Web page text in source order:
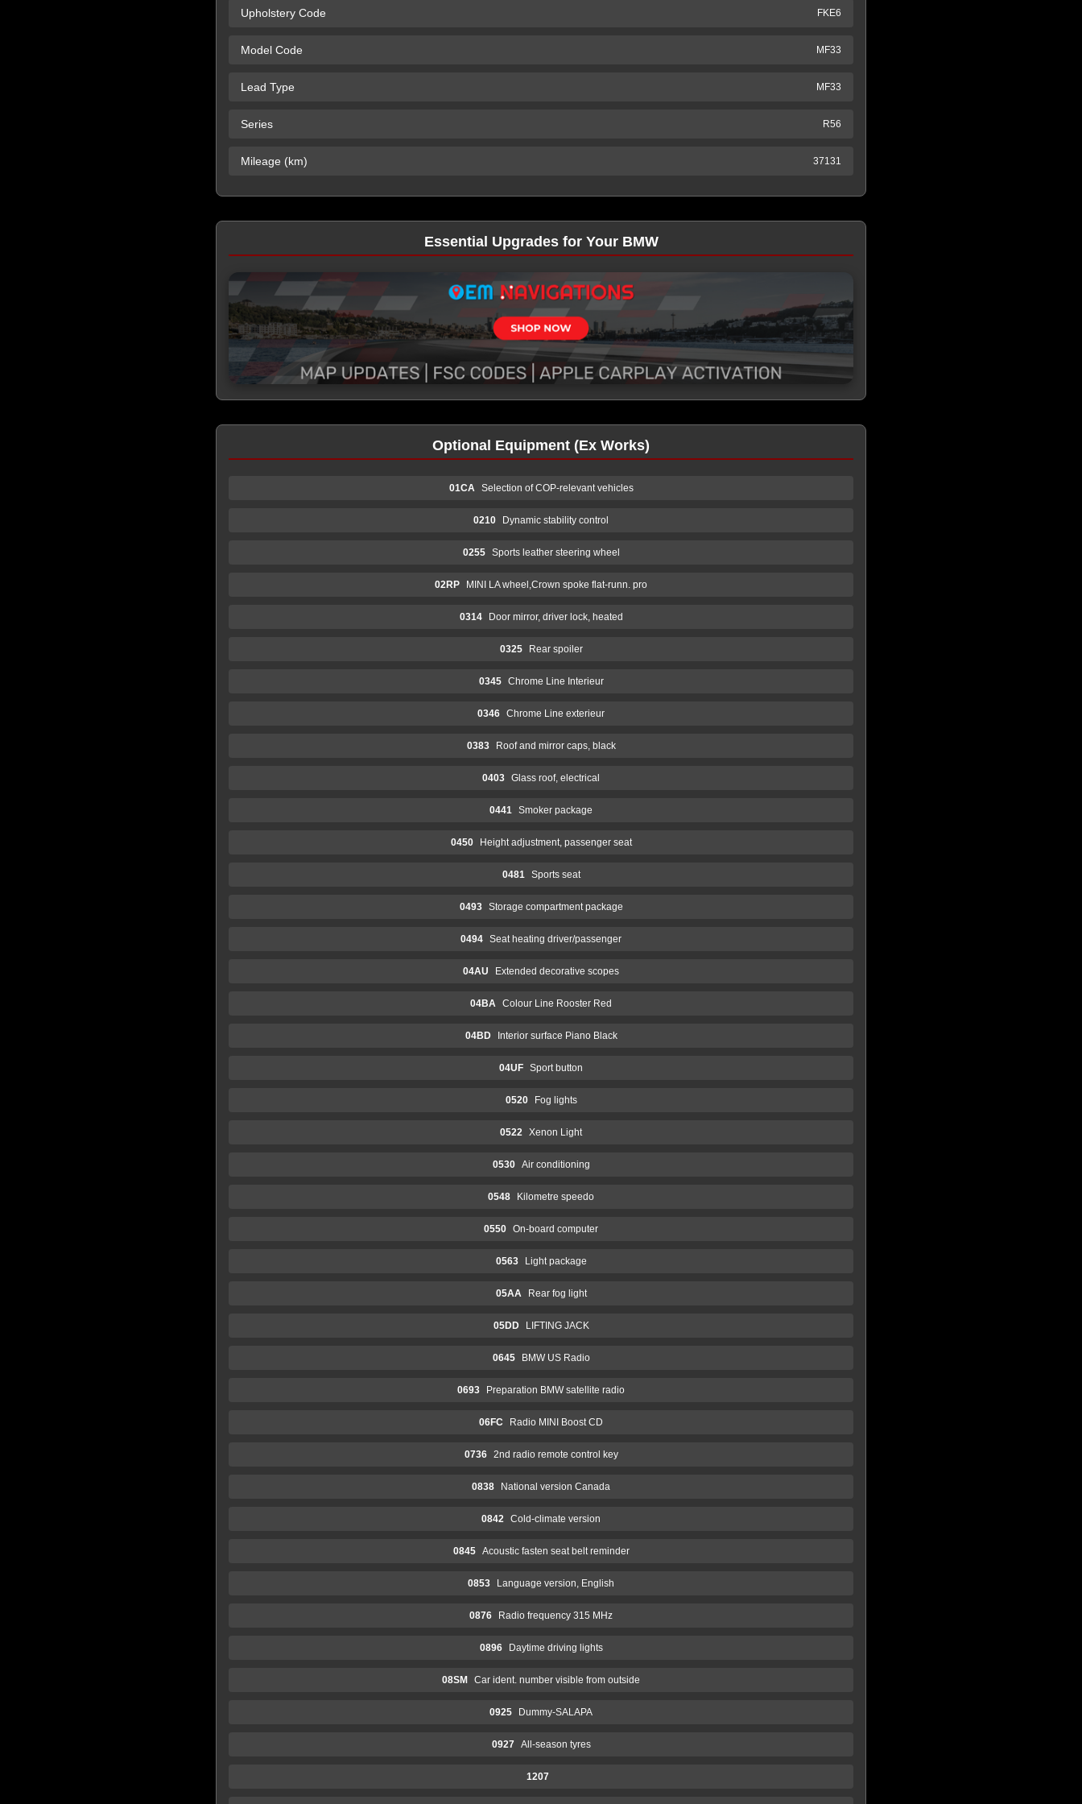
Upholstery Code FKE6
Model Code MF33
Lead Type MF33
Series R56
Mileage (km) 37131
Essential Upgrades for Your BMW
Optional Equipment (Ex Works)
01CA Selection of COP-relevant vehicles
0210 Dynamic stability control
0255 Sports leather steering wheel
02RP MINI LA wheel,Crown spoke flat-runn. pro
0314 Door mirror, driver lock, heated
0325 Rear spoiler
0345 Chrome Line Interieur
0346 Chrome Line exterieur
0383 Roof and mirror caps, black
0403 Glass roof, electrical
0441 Smoker package
0450 Height adjustment, passenger seat
0481 Sports seat
0493 Storage compartment package
0494 Seat heating driver/passenger
04AU Extended decorative scopes
04BA Colour Line Rooster Red
04BD Interior surface Piano Black
04UF Sport button
0520 Fog lights
0522 Xenon Light
0530 Air conditioning
0548 Kilometre speedo
0550 On-board computer
0563 Light package
05AA Rear fog light
05DD LIFTING JACK
0645 BMW US Radio
0693 Preparation BMW satellite radio
06FC Radio MINI Boost CD
0736 2nd radio remote control key
0838 National version Canada
0842 Cold-climate version
0845 Acoustic fasten seat belt reminder
0853 Language version, English
0876 Radio frequency 315 MHz
0896 Daytime driving lights
08SM Car ident. number visible from outside
0925 Dummy-SALAPA
0927 All-season tyres
1207